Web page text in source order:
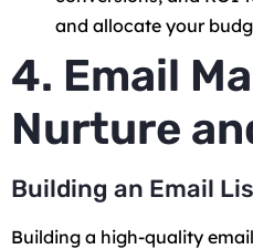
and allocate your
4. Email
Nurture
Building an Email
Building a high-quality